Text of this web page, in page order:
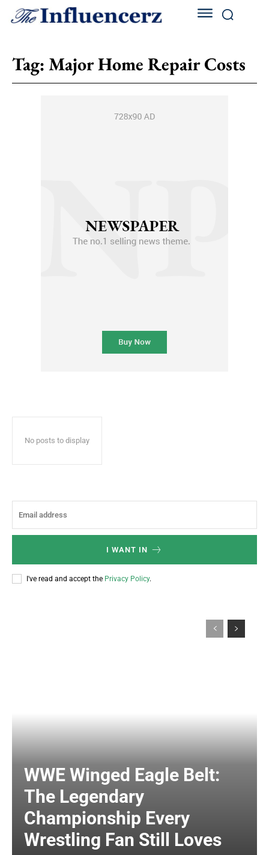
Tag: Major Home Repair Costs
No posts to display
I WANT IN
I've read and accept the Privacy Policy.
WWE Winged Eagle Belt:
The Legendary
Championship Every
Wrestling Fan Still Loves